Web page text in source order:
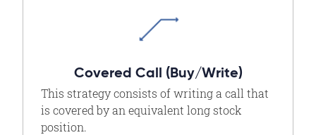
Covered Call (Buy/Write)
This strategy consists of writing a call that
is covered by an equivalent long stock
position.